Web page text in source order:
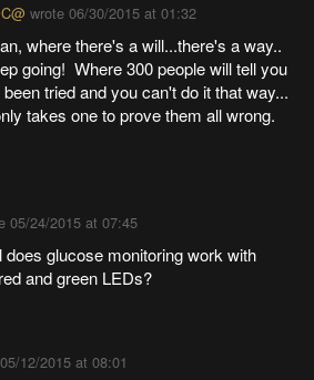
wrote06/30/2015 at 01:32
where there's a will...there's a way..
going! Where 300 people will tell you
tried and you can't do it that way...
takes one to prove them all wrong.
05/24/2015 at 07:45
does glucose monitoring work with
and green LEDs?
05/12/2015 at 08:01